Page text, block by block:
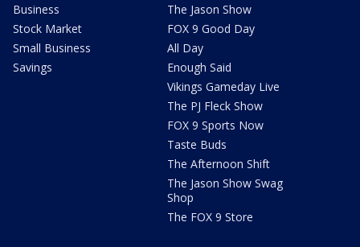
Business
Stock Market
Small Business
Savings
The Jason Show
FOX 9 Good Day
All Day
Enough Said
Vikings Gameday Live
The PJ Fleck Show
FOX 9 Sports Now
Taste Buds
The Afternoon Shift
The Jason Show Swag
Shop
The FOX 9 Store